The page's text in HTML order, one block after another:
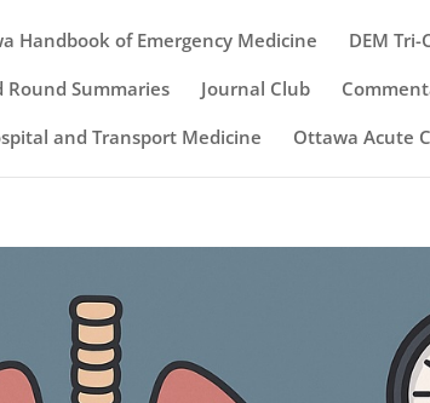
Handbook of Emergency Medicine DEM Tri-
Round Summaries
Journal Club
and Transport Medicine
Ottawa Acute